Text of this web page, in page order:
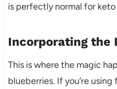
is perfectly normal for keto
Incorporating the
This is where the magic
blueberries. If you’re